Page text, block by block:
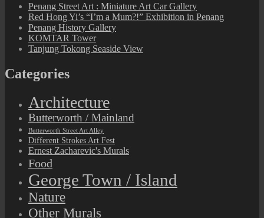
Penang Street Art : Miniature Art Car Gallery
Red Hong Yi’s “I’m a Mum?!” Exhibition in Penang
Penang History Gallery
KOMTAR Tower
Tanjung Tokong Seaside View
Categories
Architecture
Butterworth / Mainland
Butterworth Street Art Alley
Different Strokes Art Fest
Ernest Zacharevic's Murals
Food
George Town / Island
Nature
Other Murals